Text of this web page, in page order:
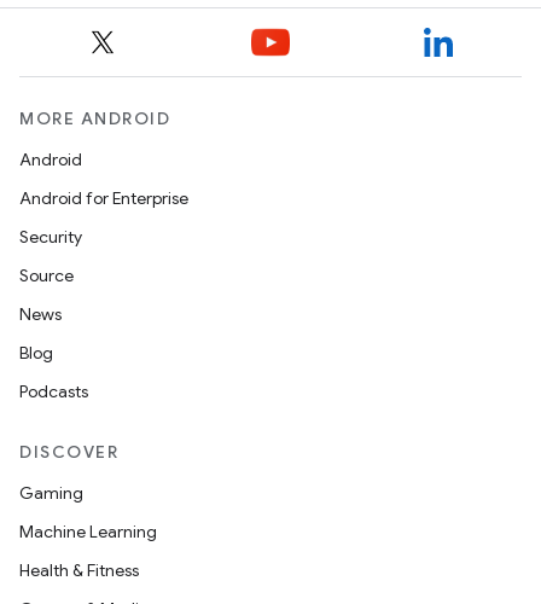
MORE ANDROID
Android
Android for Enterprise
Security
Source
News
Blog
Podcasts
DISCOVER
Gaming
Machine Learning
Health & Fitness